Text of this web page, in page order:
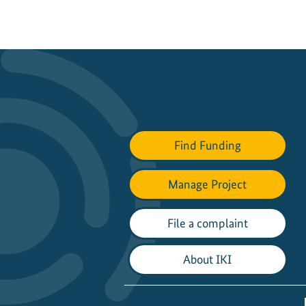
Find Funding
Manage Project
File a complaint
About IKI